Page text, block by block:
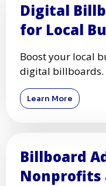
Digital
for Local
Boost your local
digital billboards.
Learn More
Billboard
Nonprofits